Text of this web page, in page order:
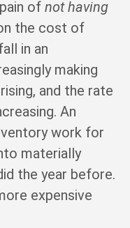
of not having
the cost of
in an
making
and the rate
An
work for
materially
the year before.
expensive